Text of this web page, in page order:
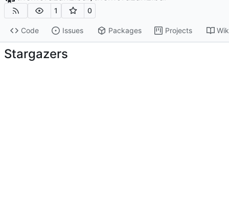
1 0
Code Issues Packages Projects
Stargazers